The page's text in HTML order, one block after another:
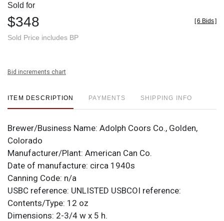
Sold for
$348
Sold Price includes BP
[6 Bids]
Bid increments chart
ITEM DESCRIPTION PAYMENTS SHIPPING INFO
Brewer/Business Name: Adolph Coors Co., Golden,
Colorado
Manufacturer/Plant: American Can Co.
Date of manufacture: circa 1940s
Canning Code: n/a
USBC reference: UNLISTED USBCOI reference:
Contents/Type: 12 oz
Dimensions: 2-3/4 w x 5 h.